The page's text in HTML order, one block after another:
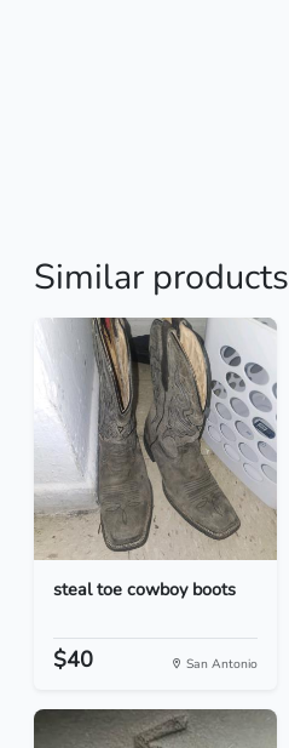
Similar products
steal toe cowboy boots
$40 San Antonio